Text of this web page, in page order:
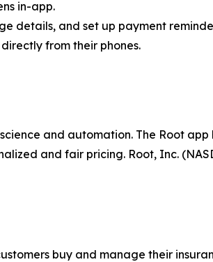
in-app.
details, and set up payment
from their phones.
and automation. The Root app
and fair pricing. Root, Inc.
buy and manage their